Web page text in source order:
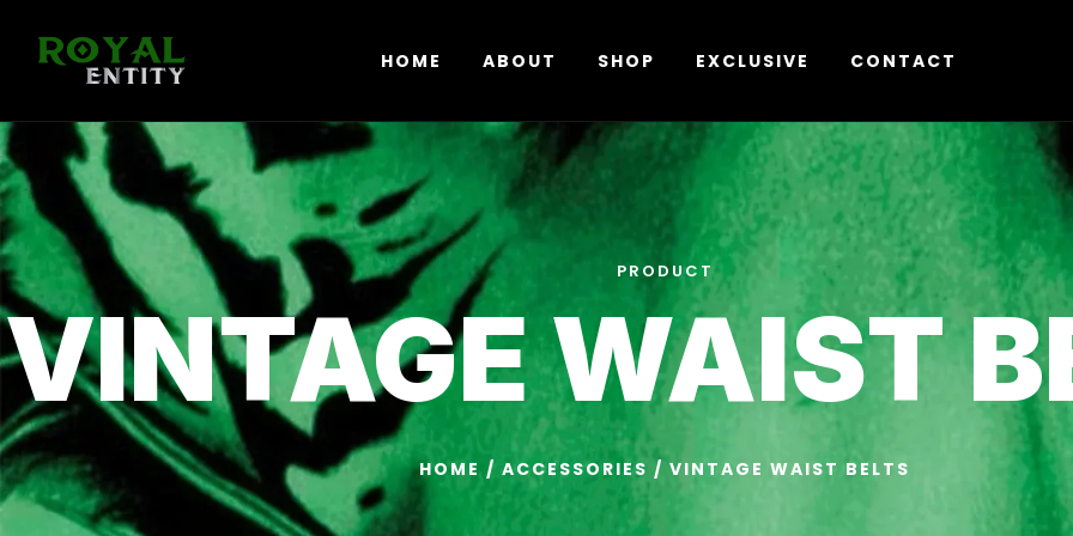
HOME ABOUT SHOP EXCLUSIVE CONTACT
PRODUCT
VINTAGE WAIST
HOME / ACCESSORIES / VINTAGE WAIST BELTS